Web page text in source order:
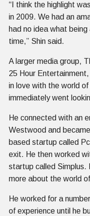
“I think the highlight
in 2009. We had an
had no idea what
time,” Shin said.
A larger media group,
25 Hour
in love with the world
immediately went
He connected with an
Westwood and
based startup called
exit. He then worked
startup called Simplus.
more about the world
He worked for a
of experience until he